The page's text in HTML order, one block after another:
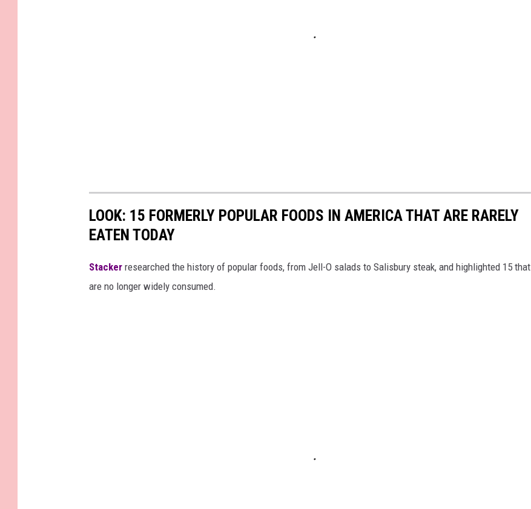
LOOK: 15 FORMERLY POPULAR FOODS IN AMERICA THAT ARE RARELY
EATEN TODAY
Stacker researched the history of popular foods, from Jell-O salads to Salisbury steak, and highlighted 15 that
are no longer widely consumed.